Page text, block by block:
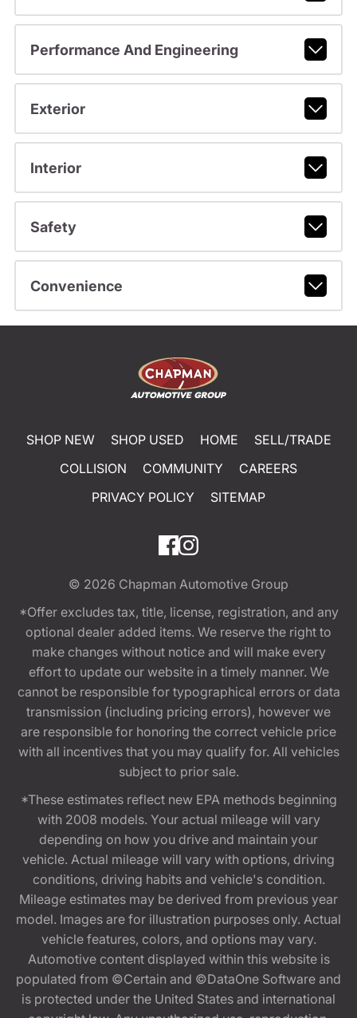
Performance And Engineering
Exterior
Interior
Safety
Convenience
SHOP NEW SHOP USED HOME
SELL/TRADE
COLLISION
COMMUNITY
CAREERS
PRIVACY POLICY
SITEMAP
© 2026 Chapman Automotive Group
*Offer excludes tax, title, license, registration, and any
optional dealer added items. We reserve the right to
make changes without notice and will make every
effort to update our website in a timely manner. We
cannot be responsible for typographical errors or data
transmission (including pricing errors), however we
are responsible for honoring the correct vehicle price
with all incentives that you may qualify for. All vehicles
subject to prior sale.
*These estimates reflect new EPA methods beginning
with 2008 models. Your actual mileage will vary
depending on how you drive and maintain your
vehicle. Actual mileage will vary with options, driving
conditions, driving habits and vehicle's condition.
Mileage estimates may be derived from previous year
model. Images are for illustration purposes only. Actual
vehicle features, colors, and options may vary.
Automotive content displayed within this website is
populated from ©Certain and ©DataOne Software and
is protected under the United States and international